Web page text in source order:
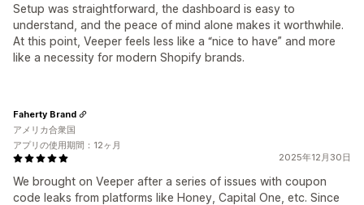
Setup was straightforward, the dashboard is easy to
understand, and the peace of mind alone makes it worthwhile.
At this point, Veeper feels less like a “nice to have” and more
like a necessity for modern Shopify brands.
2025年12月30日
We brought on Veeper after a series of issues with coupon
code leaks from platforms like Honey, Capital One, etc. Since
Faherty Brand
アメリカ合衆国
アプリの使用期間：12ヶ月